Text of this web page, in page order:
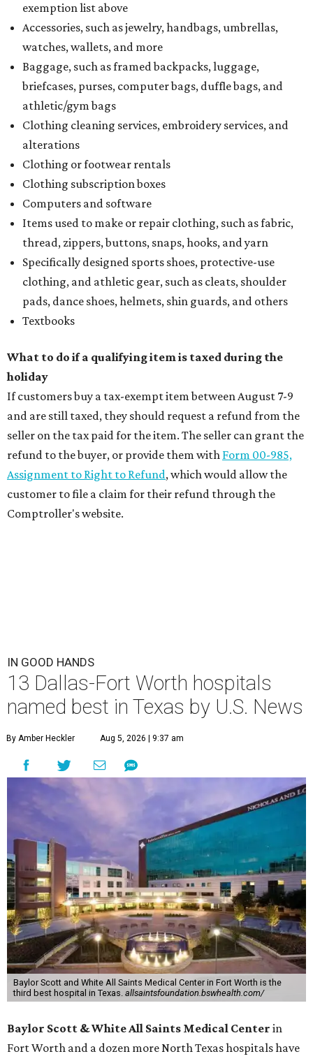
exemption list above
Accessories, such as jewelry, handbags, umbrellas,
watches, wallets, and more
Baggage, such as framed backpacks, luggage,
briefcases, purses, computer bags, duffle bags, and
athletic/gym bags
Clothing cleaning services, embroidery services, and
alterations
Clothing or footwear rentals
Clothing subscription boxes
Computers and software
Items used to make or repair clothing, such as fabric,
thread, zippers, buttons, snaps, hooks, and yarn
Specifically designed sports shoes, protective-use
clothing, and athletic gear, such as cleats, shoulder
pads, dance shoes, helmets, shin guards, and others
Textbooks
What to do if a qualifying item is taxed during the
holiday
If customers buy a tax-exempt item between August 7-9
and are still taxed, they should request a refund from the
seller on the tax paid for the item. The seller can grant the
refund to the buyer, or provide them with Form 00-985,
Assignment to Right to Refund, which would allow the
customer to file a claim for their refund through the
Comptroller's website.
IN GOOD HANDS
13 Dallas-Fort Worth hospitals
named best in Texas by U.S. News
By Amber Heckler Aug 5, 2026 | 9:37 am
Baylor Scott and White All Saints Medical Center in Fort Worth is the
third best hospital in Texas. allsaintsfoundation.bswhealth.com/
Baylor Scott & White All Saints Medical Center in
Fort Worth and a dozen more North Texas hospitals have